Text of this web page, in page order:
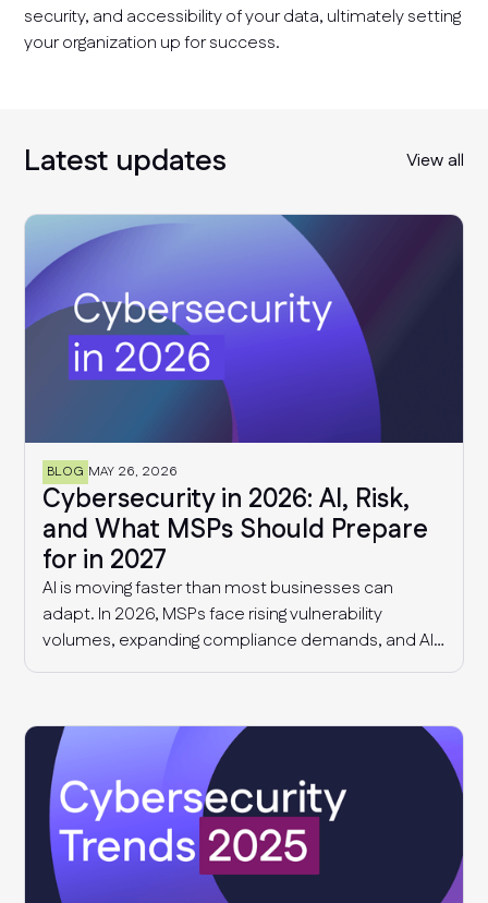
security, and accessibility of your data, ultimately setting
your organization up for success.
Latest updates View all
BLOG MAY 26, 2026
Cybersecurity in 2026: AI, Risk,
and What MSPs Should Prepare
for in 2027
AI is moving faster than most businesses can
adapt. In 2026, MSPs face rising vulnerability
volumes, expanding compliance demands, and AI-
driven governance challenges and cyber threats.
MSPs should expect in 2027.